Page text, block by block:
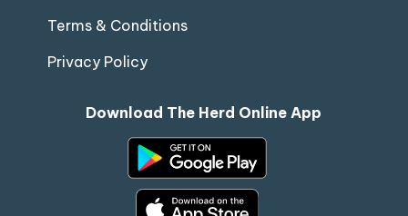
Terms & Conditions
Privacy Policy
Download The Herd Online App